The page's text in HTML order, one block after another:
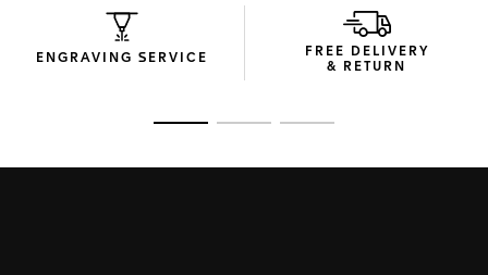
ENGRAVING SERVICE
FREE DELIVERY
& RETURN